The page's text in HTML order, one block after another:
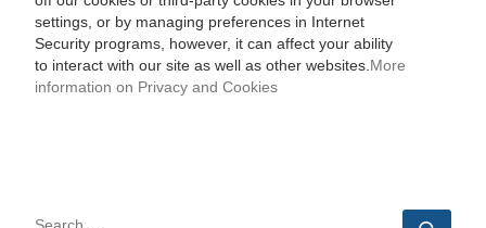
settings, or by managing preferences in Internet
Security programs, however, it can affect your ability
to interact with our site as well as other websites. More
information on Privacy and Cookies
SEARCH